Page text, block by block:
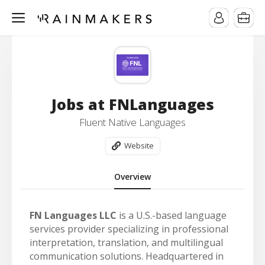
Jobs at FNLanguages
Fluent Native Languages
Website
Overview
FN Languages LLC is a U.S.-based language
services provider specializing in professional
interpretation, translation, and multilingual
communication solutions. Headquartered in